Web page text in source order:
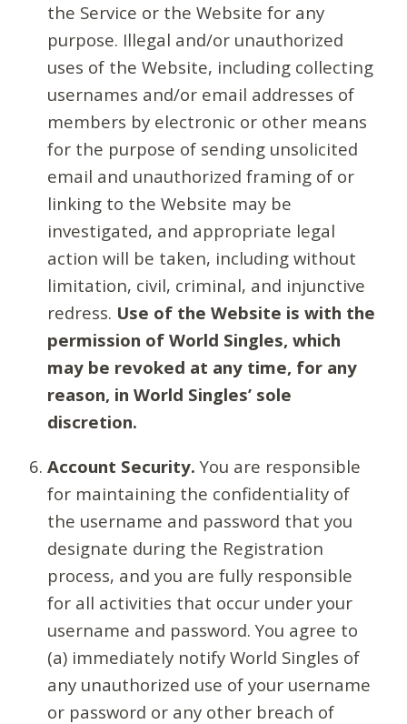
the Service or the Website for any
purpose. Illegal and/or unauthorized
uses of the Website, including collecting
usernames and/or email addresses of
members by electronic or other means
for the purpose of sending unsolicited
email and unauthorized framing of or
linking to the Website may be
investigated, and appropriate legal
action will be taken, including without
limitation, civil, criminal, and injunctive
redress. Use of the Website is with the
permission of World Singles, which
may be revoked at any time, for any
reason, in World Singles’ sole
discretion.
Account Security. You are responsible
for maintaining the confidentiality of
the username and password that you
designate during the Registration
process, and you are fully responsible
for all activities that occur under your
username and password. You agree to
(a) immediately notify World Singles of
any unauthorized use of your username
or password or any other breach of